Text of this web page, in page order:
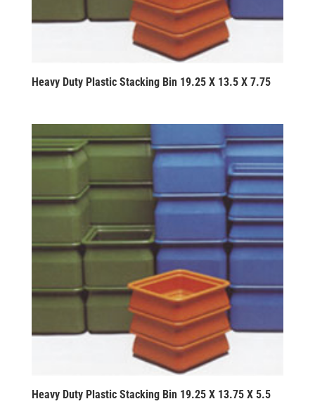
Heavy Duty Plastic Stacking Bin 19.25 X 13.5 X 7.75
Heavy Duty Plastic Stacking Bin 19.25 X 13.75 X 5.5